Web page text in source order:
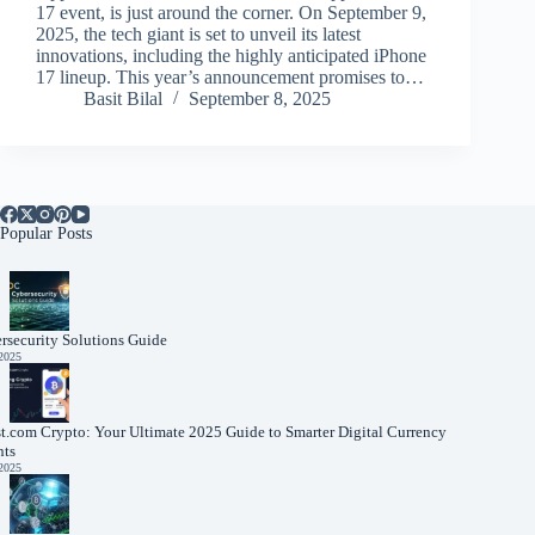
17 event, is just around the corner. On September 9,
2025, the tech giant is set to unveil its latest
innovations, including the highly anticipated iPhone
17 lineup. This year’s announcement promises to…
Basit Bilal
September 8, 2025
Popular Posts
Solutions Guide
Crypto: Your Ultimate 2025 Guide to Smarter Digital Currency